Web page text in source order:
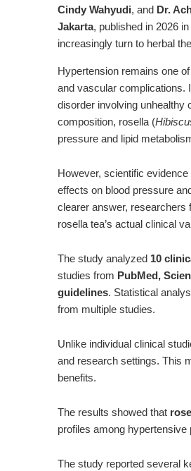
Cindy Wahyudi, and Dr.
Jakarta, published in 2026 in
increasingly turn to herbal
Hypertension remains one
and vascular complications.
disorder involving unhealthy
composition, rosella (
pressure and lipid
However, scientific
effects on blood pressure
clearer answer, researchers
rosella tea’s actual clinical
The study analyzed 10
studies from PubMed,
guidelines. Statistical
from multiple studies.
Unlike individual clinical
and research settings. This
benefits.
The results showed that
profiles among
The study reported several